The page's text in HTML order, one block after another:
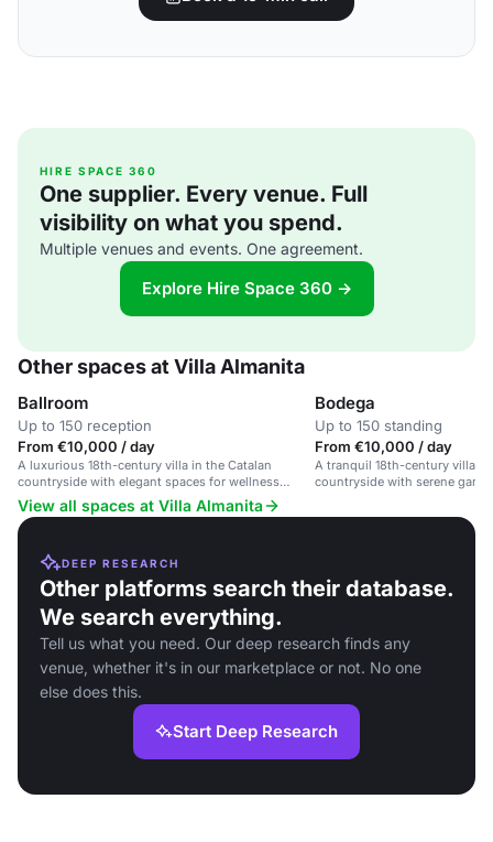
HIRE SPACE 360
One supplier. Every venue. Full
visibility on what you spend.
Multiple venues and events. One agreement.
Explore Hire Space 360 →
Other spaces at Villa Almanita
Ballroom
Up to 150 reception
From €10,000 / day
A luxurious 18th-century villa in the Catalan
countryside with elegant spaces for wellness
retreats and events.
Bodega
Up to 150 standing
From €10,000 / day
A tranquil 18th-century villa in
countryside with serene
View all spaces at Villa Almanita
DEEP RESEARCH
Other platforms search their database.
We search everything.
Tell us what you need. Our deep research finds any
venue, whether it's in our marketplace or not. No one
else does this.
Start Deep Research